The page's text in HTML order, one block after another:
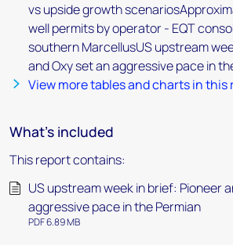
vs upside growth
well permits by operator - EQT
southern MarcellusUS upstream
and Oxy set an aggressive pace in
View more tables and charts in this
What's included
This report contains:
US upstream week in brief: Pioneer
aggressive pace in the Permian
PDF 6.89 MB